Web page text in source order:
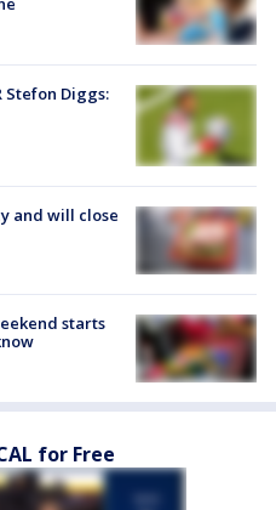
Stefon Diggs:
and will close
starts
for Free